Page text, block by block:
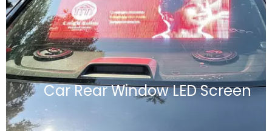
Car Rear Window LED Screen